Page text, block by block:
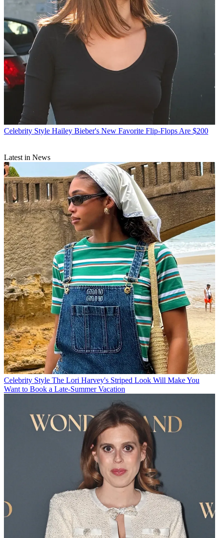
Celebrity Style Hailey Bieber's New Favorite Flip-Flops Are $200
Latest in News
Celebrity Style The Lori Harvey's Striped Look Will Make You
Want to Book a Late-Summer Vacation